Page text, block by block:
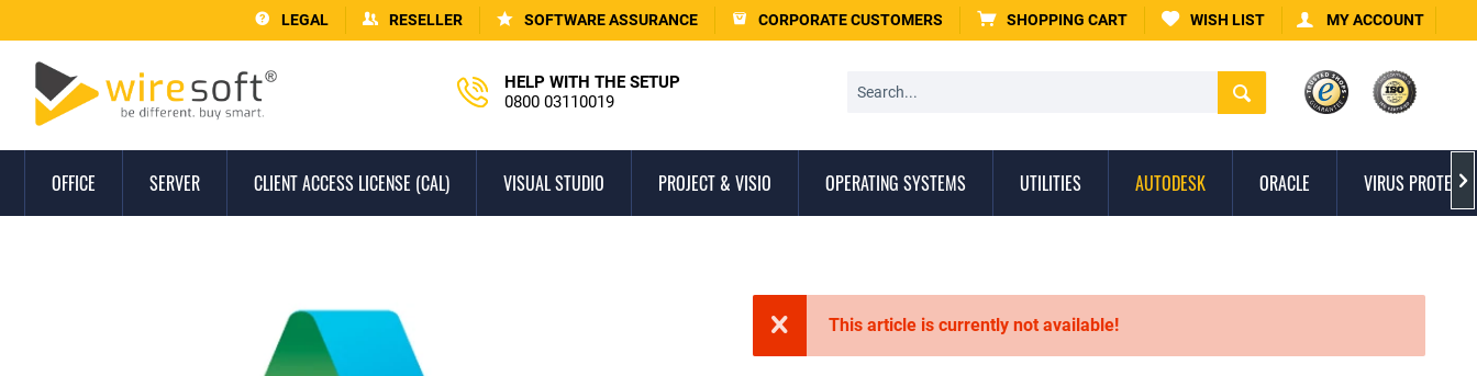
LEGAL RESELLER SOFTWARE ASSURANCE CORPORATE CUSTOMERS SHOPPING CART WISH LIST MY ACCOUNT
HELP WITH THE SETUP
0800 03110019
OFFICE SERVER CLIENT ACCESS LICENSE (CAL) VISUAL STUDIO PROJECT & VISIO OPERATING SYSTEMS UTILITIES AUTODESK ORACLE VIRUS 
This article is currently not available!